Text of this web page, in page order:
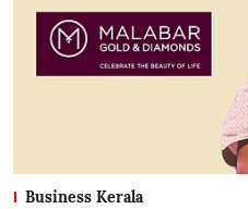
Business Kerala